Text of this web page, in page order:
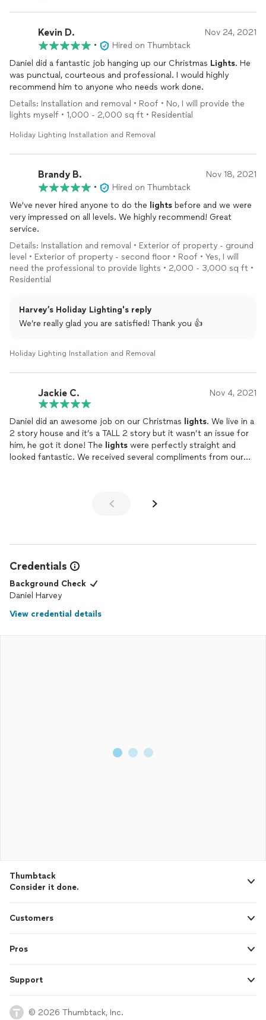
Kevin D. Nov 24, 2021
•
Hired on Thumbtack
Daniel did a fantastic job hanging up our Christmas Lights. He
was punctual, courteous and professional. I would highly
recommend him to anyone who needs work done.
Details: Installation and removal • Roof • No, I will provide the
lights myself • 1,000 - 2,000 sq ft • Residential
Holiday Lighting Installation and Removal
Brandy B. Nov 18, 2021
•
Hired on Thumbtack
We've never hired anyone to do the lights before and we were
very impressed on all levels. We highly recommend! Great
service.
Details: Installation and removal • Exterior of property - ground
level • Exterior of property - second floor • Roof • Yes, I will
need the professional to provide lights • 2,000 - 3,000 sq ft •
Residential
Harvey’s Holiday Lighting's reply
We’re really glad you are satisfied! Thank you 👍
Holiday Lighting Installation and Removal
Jackie C. Nov 4, 2021
Daniel did an awesome job on our Christmas lights. We live in a
2 story house and it’s a TALL 2 story but it wasn’t an issue for
him, he got it done! The lights were perfectly straight and
looked fantastic. We received several compliments from our
Credentials
Background Check
Daniel Harvey
View credential details
Thumbtack
Consider it done.
Customers
Pros
Support
© 2026 Thumbtack, Inc.